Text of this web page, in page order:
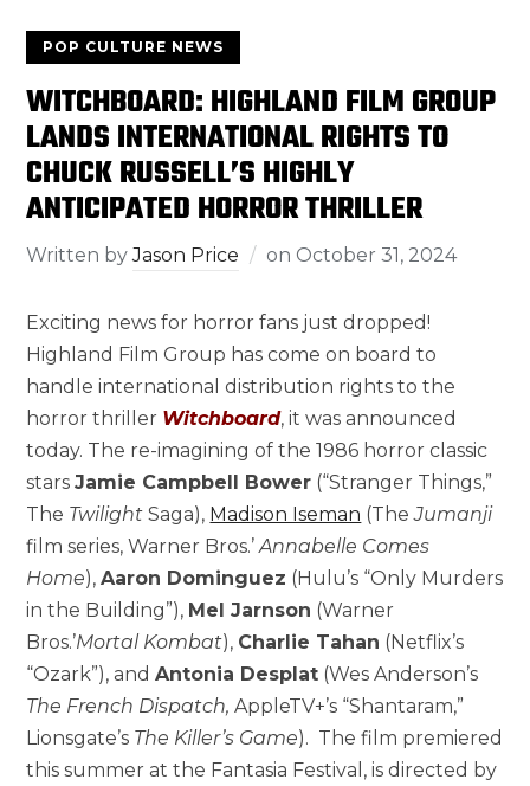
POP CULTURE NEWS
WITCHBOARD: HIGHLAND FILM GROUP
LANDS INTERNATIONAL RIGHTS TO
CHUCK RUSSELL’S HIGHLY
ANTICIPATED HORROR THRILLER
Written byJason Price on October 31, 2024
Exciting news for horror fans just dropped!
Highland Film Group has come on board to
handle international distribution rights to the
horror thriller Witchboard, it was announced
today. The re-imagining of the 1986 horror classic
starsJamie Campbell Bower (“Stranger Things,”
The Twilight Saga), Madison Iseman (TheJumanji
film series, Warner Bros.’Annabelle Comes
Home),Aaron Dominguez (Hulu’s “Only Murders
in the Building”), Mel Jarnson (Warner
Bros.’Mortal Kombat), Charlie Tahan (Netflix’s
“Ozark”), andAntonia Desplat (Wes Anderson’s
The French Dispatch, AppleTV+’s “Shantaram,”
Lionsgate’s The Killer’s Game). The film premiered
this summer at the Fantasia Festival, is directed by